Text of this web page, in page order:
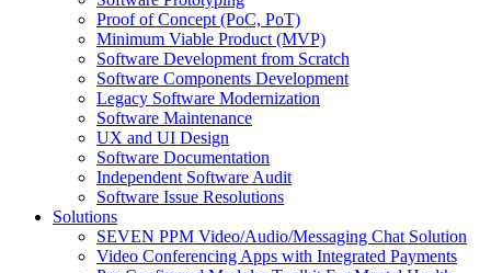
Proof of Concept (PoC, PoT)
Minimum Viable Product (MVP)
Software Development from Scratch
Software Components Development
Legacy Software Modernization
Software Maintenance
UX and UI Design
Software Documentation
Independent Software Audit
Software Issue Resolutions
Solutions
SEVEN PPM Video/Audio/Messaging Chat Solution
Video Conferencing Apps with Integrated Payments